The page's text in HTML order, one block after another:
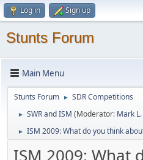
Log in Sign up
Stunts Forum
Main Menu
Stunts Forum ► SDR Competitions
► SWR and ISM (Moderator: Mark
► ISM 2009: What do you think
ISM 2009: What